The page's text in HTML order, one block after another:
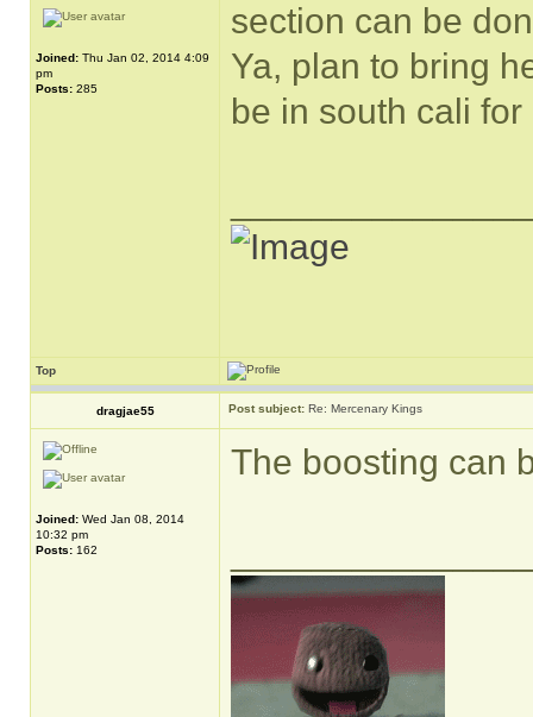
Joined: Thu Jan 02, 2014 4:09
pm
Posts: 285
section can be
Ya, plan to bring
be in south cali for
Top
dragjae55 Post subject: Re: Mercenary Kings
Joined: Wed Jan 08, 2014
10:32 pm
Posts: 162
The boosting can